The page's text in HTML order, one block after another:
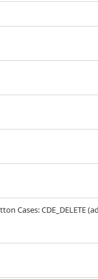
CDE_DELETE